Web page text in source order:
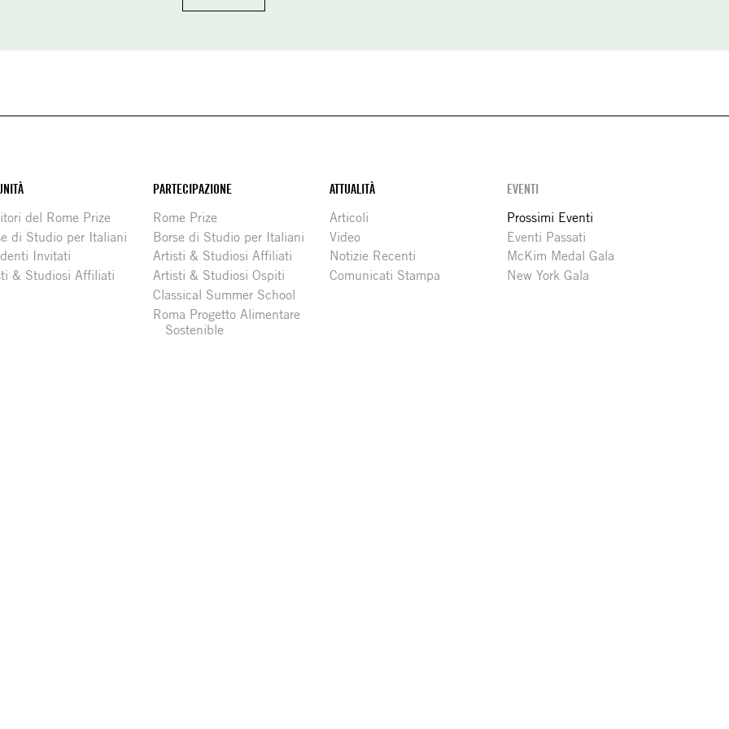
del Rome Prize
di Studio per Italiani
Invitati
& Studiosi Affiliati
PARTECIPAZIONE
Rome Prize
Borse di Studio per Italiani
Artisti & Studiosi Affiliati
Artisti & Studiosi Ospiti
Classical Summer School
Roma Progetto Alimentare
Sostenible
ATTUALITÀ
Articoli
Video
Notizie Recenti
Comunicati Stampa
EVENTI
Prossimi Eventi
Eventi Passati
McKim Medal Gala
New York Gala